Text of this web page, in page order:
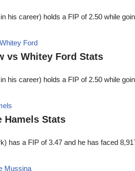
his career) holds a FIP of 2.50 while
vs Whitey Ford Stats
his career) holds a FIP of 2.50 while
Hamels Stats
has a FIP of 3.47 and he has faced